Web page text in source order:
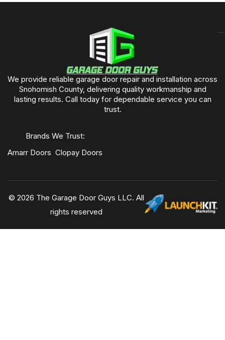
We provide reliable garage door repair and installation across
Snohomish County, delivering quality workmanship and
lasting results. Call today for dependable service you can
trust.
Brands We Trust:
Amarr Doors Clopay Doors
© 2026 The Garage Door Guys LLC. All
rights reserved